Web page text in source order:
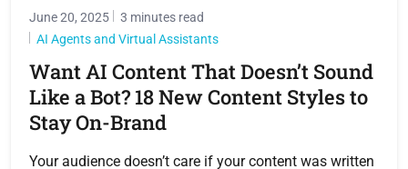
June 20, 2025
3 minutes read
AI Agents and Virtual Assistants
Want AI Content That Doesn’t Sound
Like a Bot? 18 New Content Styles to
Stay On-Brand
Your audience doesn’t care if your content was written